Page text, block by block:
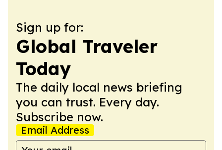
Sign up for:
Global Traveler
Today
The daily local news briefing
you can trust. Every day.
Subscribe now.
Email Address